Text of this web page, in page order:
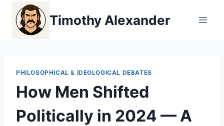
content
Timothy Alexander
PHILOSOPHICAL & IDEOLOGICAL DEBATES
How Men Shifted
Politically in 2024 — A